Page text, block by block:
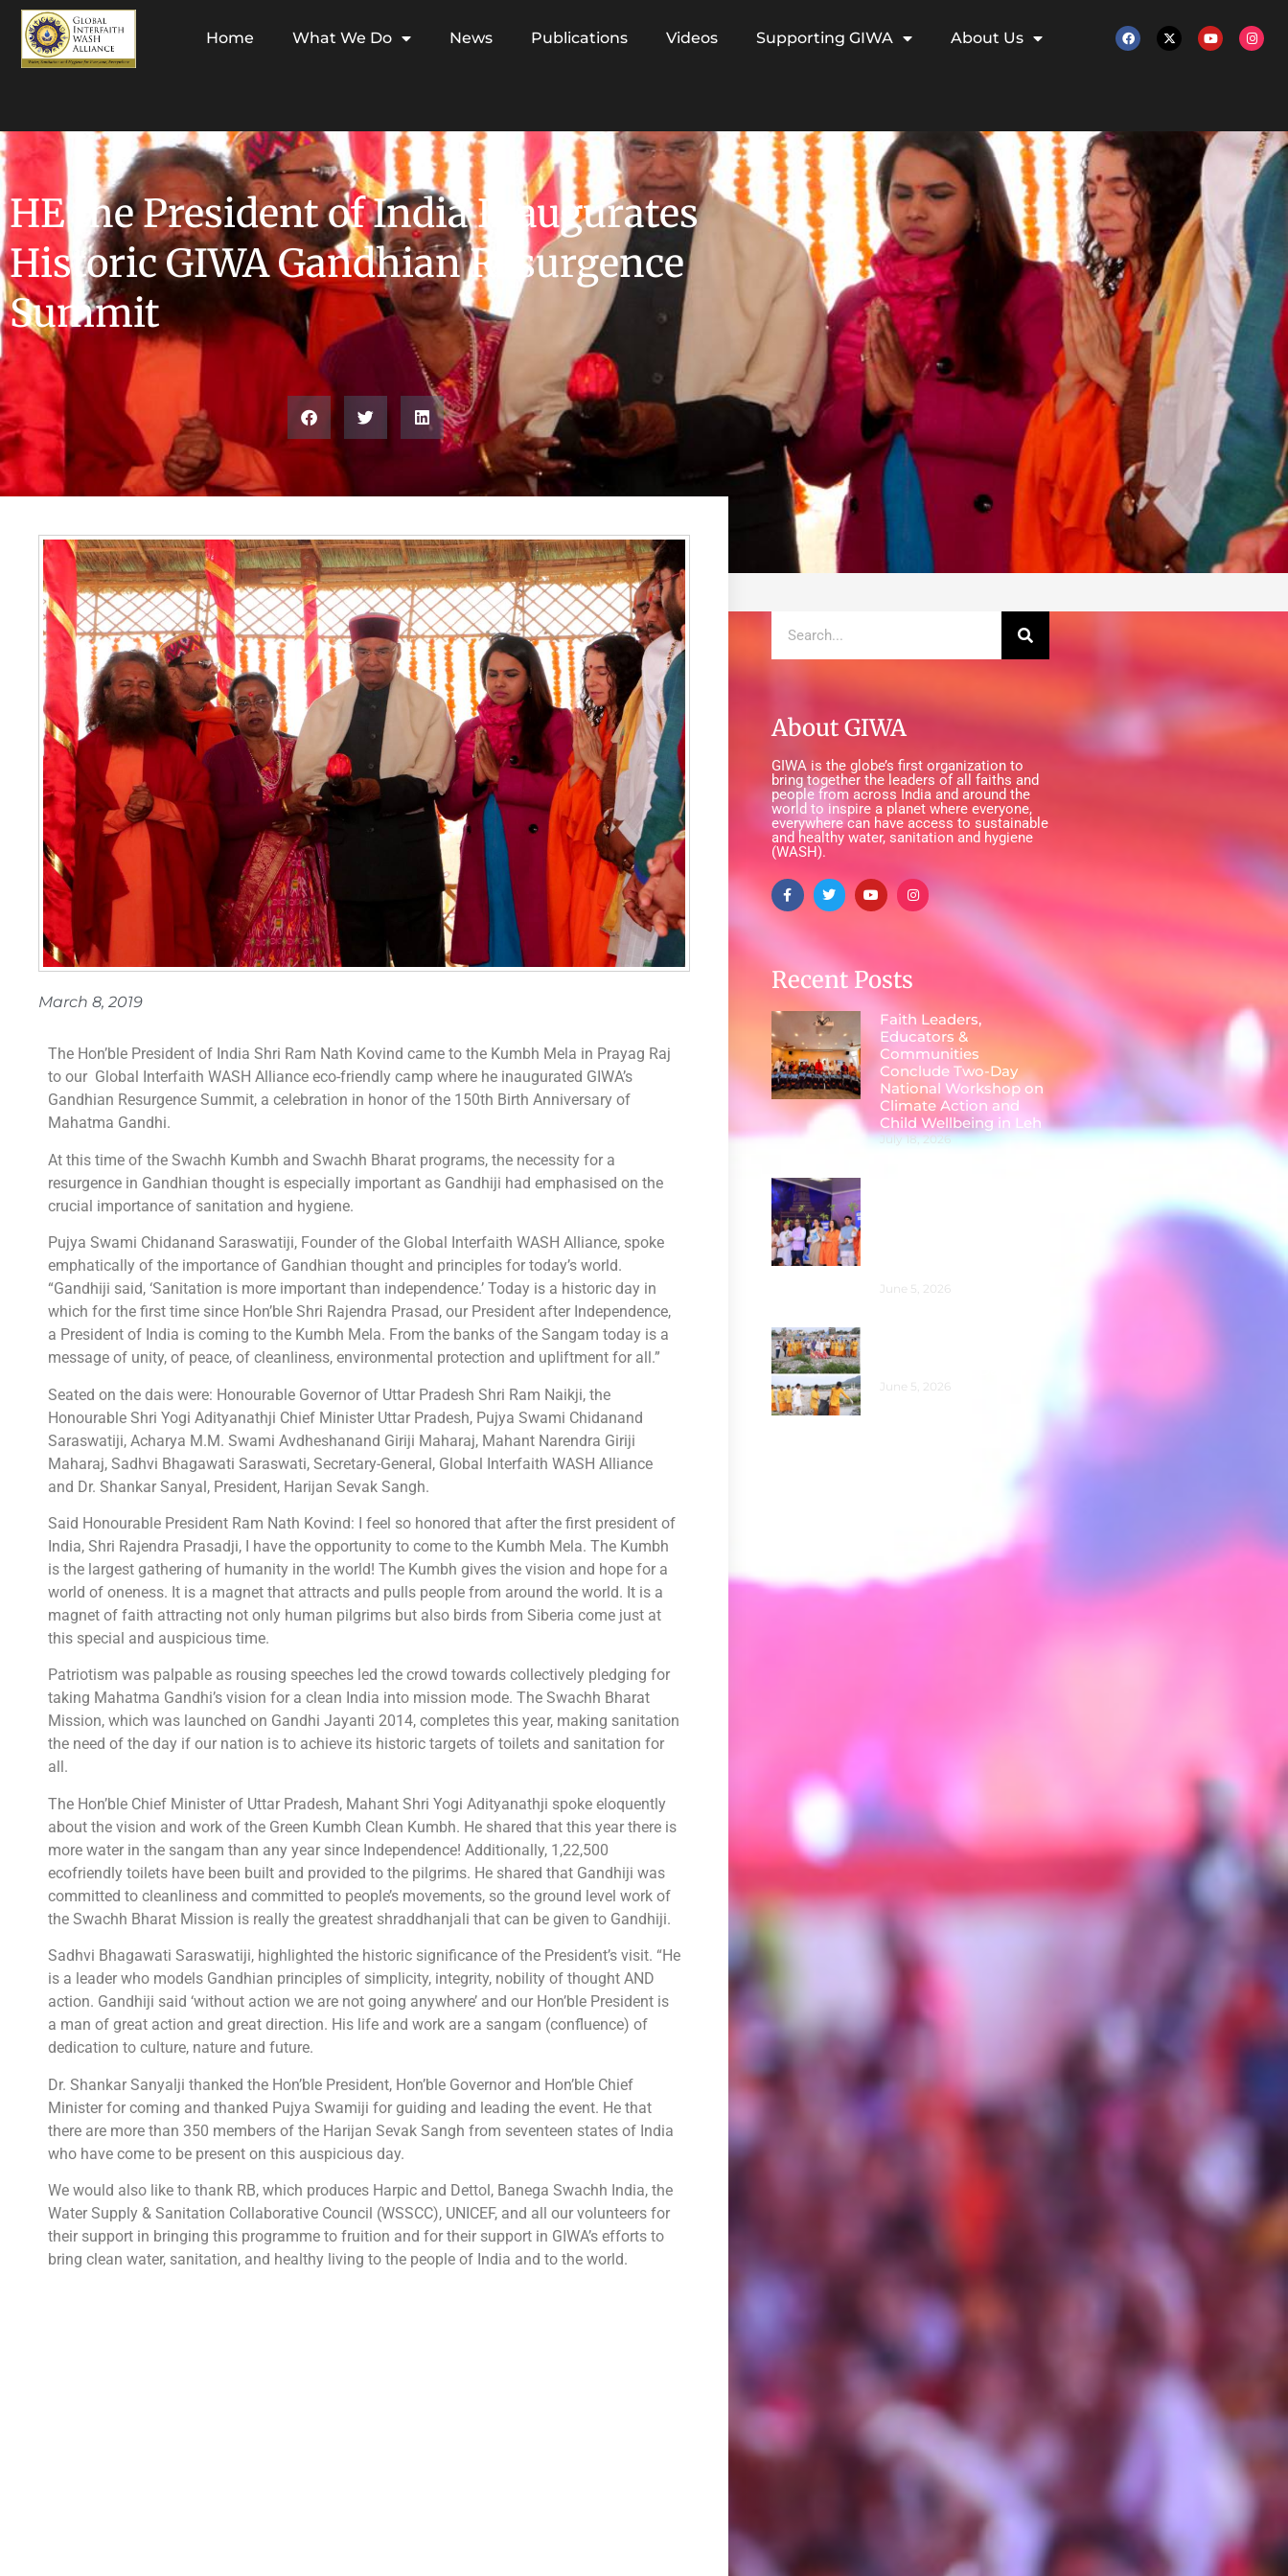
Home What We Do News Publications Videos Supporting GIWA About Us
HE the President of India Inaugurates
Historic GIWA Gandhian Resurgence
Summit
March 8, 2019
The Hon’ble President of India Shri Ram Nath Kovind came to the Kumbh Mela in Prayag Raj
to our Global Interfaith WASH Alliance eco-friendly camp where he inaugurated GIWA’s
Gandhian Resurgence Summit, a celebration in honor of the 150th Birth Anniversary of
Mahatma Gandhi.
At this time of the Swachh Kumbh and Swachh Bharat programs, the necessity for a
resurgence in Gandhian thought is especially important as Gandhiji had emphasised on the
crucial importance of sanitation and hygiene.
Pujya Swami Chidanand Saraswatiji, Founder of the Global Interfaith WASH Alliance, spoke
emphatically of the importance of Gandhian thought and principles for today’s world.
“Gandhiji said, ‘Sanitation is more important than independence.’ Today is a historic day in
which for the first time since Hon’ble Shri Rajendra Prasad, our President after Independence,
a President of India is coming to the Kumbh Mela. From the banks of the Sangam today is a
message of unity, of peace, of cleanliness, environmental protection and upliftment for all.”
Seated on the dais were: Honourable Governor of Uttar Pradesh Shri Ram Naikji, the
Honourable Shri Yogi Adityanathji Chief Minister Uttar Pradesh, Pujya Swami Chidanand
Saraswatiji, Acharya M.M. Swami Avdheshanand Giriji Maharaj, Mahant Narendra Giriji
Maharaj, Sadhvi Bhagawati Saraswati, Secretary-General, Global Interfaith WASH Alliance
and Dr. Shankar Sanyal, President, Harijan Sevak Sangh.
Said Honourable President Ram Nath Kovind: I feel so honored that after the first president of
India, Shri Rajendra Prasadji, I have the opportunity to come to the Kumbh Mela. The Kumbh
is the largest gathering of humanity in the world! The Kumbh gives the vision and hope for a
world of oneness. It is a magnet that attracts and pulls people from around the world. It is a
magnet of faith attracting not only human pilgrims but also birds from Siberia come just at
this special and auspicious time.
Patriotism was palpable as rousing speeches led the crowd towards collectively pledging for
taking Mahatma Gandhi’s vision for a clean India into mission mode. The Swachh Bharat
Mission, which was launched on Gandhi Jayanti 2014, completes this year, making sanitation
the need of the day if our nation is to achieve its historic targets of toilets and sanitation for
all.
The Hon’ble Chief Minister of Uttar Pradesh, Mahant Shri Yogi Adityanathji spoke eloquently
about the vision and work of the Green Kumbh Clean Kumbh. He shared that this year there is
more water in the sangam than any year since Independence! Additionally, 1,22,500
ecofriendly toilets have been built and provided to the pilgrims. He shared that Gandhiji was
committed to cleanliness and committed to people’s movements, so the ground level work of
the Swachh Bharat Mission is really the greatest shraddhanjali that can be given to Gandhiji.
Sadhvi Bhagawati Saraswatiji, highlighted the historic significance of the President’s visit. “He
is a leader who models Gandhian principles of simplicity, integrity, nobility of thought AND
action. Gandhiji said ‘without action we are not going anywhere’ and our Hon’ble President is
a man of great action and great direction. His life and work are a sangam (confluence) of
dedication to culture, nature and future.
Dr. Shankar Sanyalji thanked the Hon’ble President, Hon’ble Governor and Hon’ble Chief
Minister for coming and thanked Pujya Swamiji for guiding and leading the event. He that
there are more than 350 members of the Harijan Sevak Sangh from seventeen states of India
who have come to be present on this auspicious day.
We would also like to thank RB, which produces Harpic and Dettol, Banega Swachh India, the
Water Supply & Sanitation Collaborative Council (WSSCC), UNICEF, and all our volunteers for
their support in bringing this programme to fruition and for their support in GIWA’s efforts to
bring clean water, sanitation, and healthy living to the people of India and to the world.
About GIWA
GIWA is the globe’s first organization to
bring together the leaders of all faiths and
people from across India and around the
world to inspire a planet where everyone,
everywhere can have access to sustainable
and healthy water, sanitation and hygiene
(WASH).
Recent Posts
Faith Leaders,
Educators &
Communities
Conclude Two-Day
National Workshop on
Climate Action and
Child Wellbeing in Leh
July 18, 2026
June 5, 2026
June 5, 2026